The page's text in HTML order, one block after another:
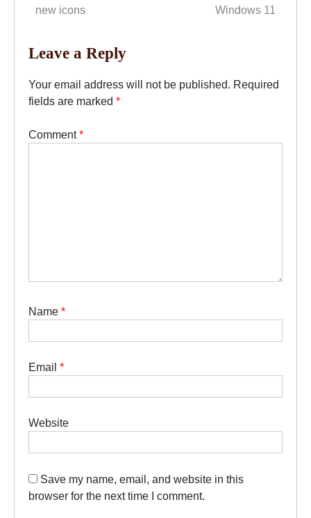
new icons
Windows 11
Leave a Reply
Your email address will not be published. Required
fields are marked *
Comment*
Name *
Email *
Website
Save my name, email, and website in this
browser for the next time I comment.